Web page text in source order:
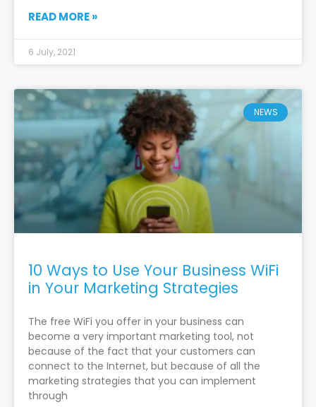
READ MORE »
6 July, 2021
NEWS
10 Ways to Use Your Business WiFi
in Your Marketing Strategies
The free WiFi you offer in your business can
become a very important marketing tool, not
because of the fact that your customers can
connect to the Internet, but because of all the
marketing strategies that you can implement
through